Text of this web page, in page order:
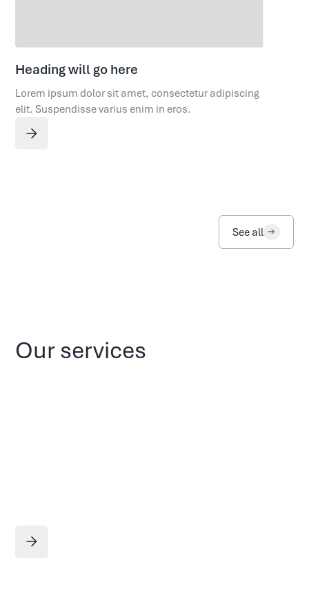
Heading will go here
Lorem ipsum dolor sit amet, consectetur adipiscing
elit. Suspendisse varius enim in eros.
See all
Our services